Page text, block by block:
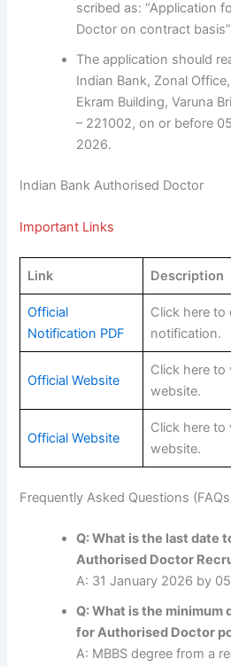
scribed as: “Application
Doctor on contract
The application should
Indian Bank, Zonal
Ekram Building, Varuna
– 221002, on or before
2026.
Indian Bank Authorised Doctor
Important Links
Link Description
Official
Notification PDF
Click here
notification.
Official Website
Click here to
website.
Official Website
Click here to
website.
Frequently Asked Questions
Q: What is the last date
Authorised Doctor
A: 31 January 2026 by
Q: What is the
for Authorised Doctor
A: MBBS degree from a